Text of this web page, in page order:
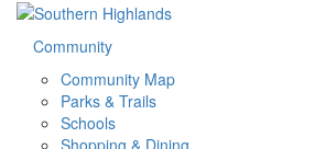
Community
Community Map
Parks & Trails
Schools